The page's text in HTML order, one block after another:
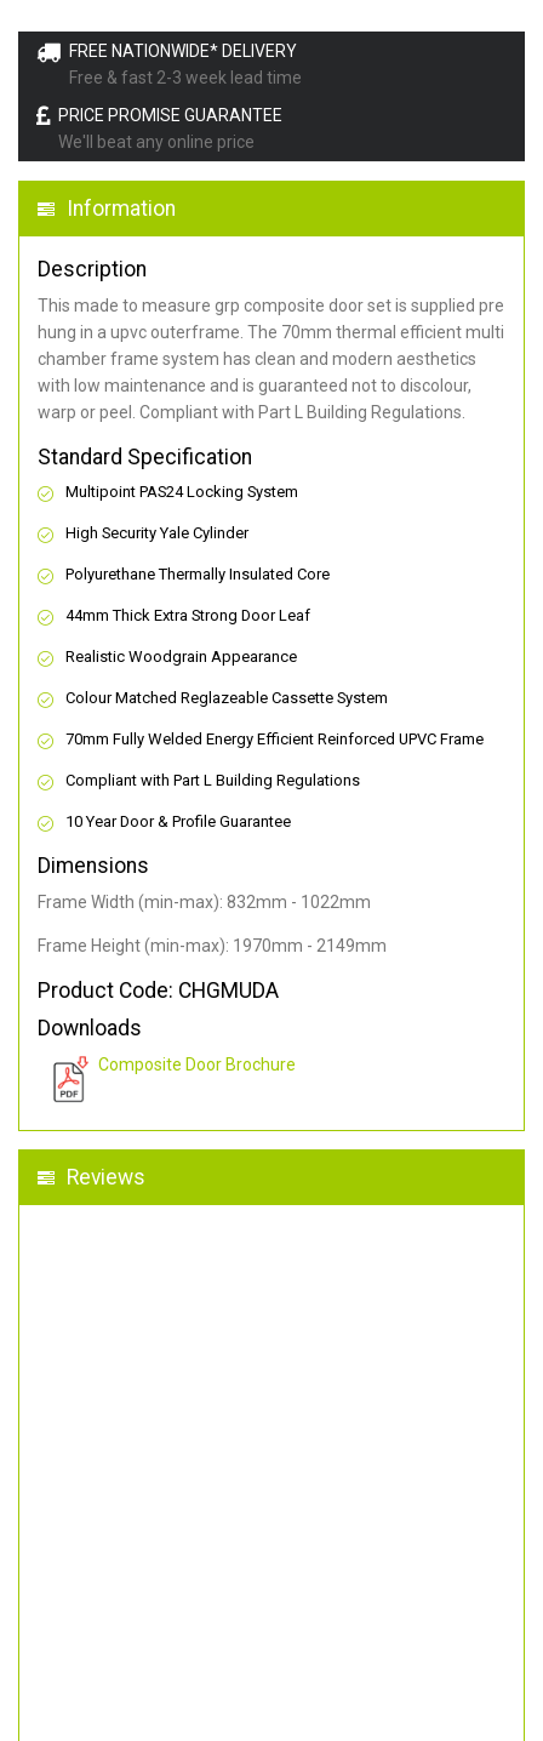
FREE NATIONWIDE* DELIVERY
Free & fast 2-3 week lead time
PRICE PROMISE GUARANTEE
We'll beat any online price
Information
Description
This made to measure grp composite door set is supplied pre
hung in a upvc outerframe. The 70mm thermal efficient multi
chamber frame system has clean and modern aesthetics
with low maintenance and is guaranteed not to discolour,
warp or peel. Compliant with Part L Building Regulations.
Standard Specification
Multipoint PAS24 Locking System
High Security Yale Cylinder
Polyurethane Thermally Insulated Core
44mm Thick Extra Strong Door Leaf
Realistic Woodgrain Appearance
Colour Matched Reglazeable Cassette System
70mm Fully Welded Energy Efficient Reinforced UPVC Frame
Compliant with Part L Building Regulations
10 Year Door & Profile Guarantee
Dimensions
Frame Width (min-max): 832mm - 1022mm
Frame Height (min-max): 1970mm - 2149mm
Product Code: CHGMUDA
Downloads
Composite Door Brochure
Reviews